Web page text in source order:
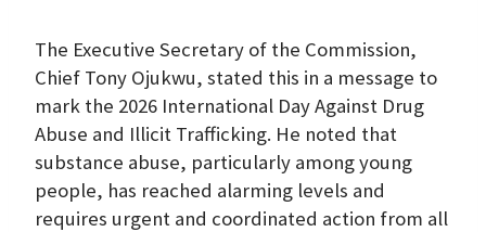
The Executive Secretary of the Commission,
Chief Tony Ojukwu, stated this in a message to
mark the 2026 International Day Against Drug
Abuse and Illicit Trafficking. He noted that
substance abuse, particularly among young
people, has reached alarming levels and
requires urgent and coordinated action from all